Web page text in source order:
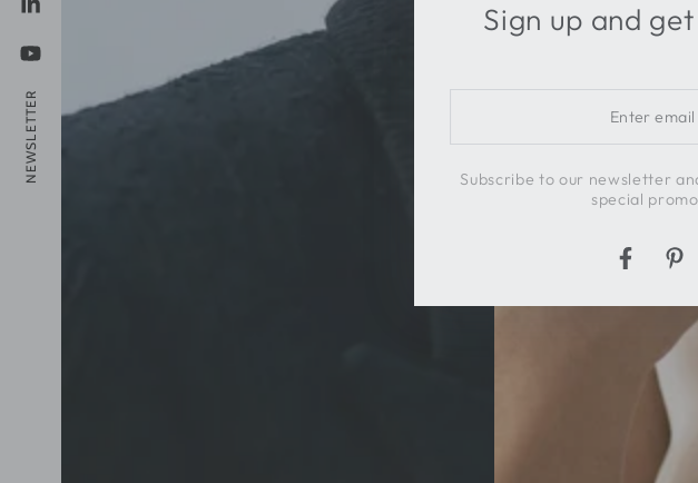
Sign up and
email
here
Subscribe to our newsletter
special
Facebook
LinkedIn
YouTube
NEWSLETTER